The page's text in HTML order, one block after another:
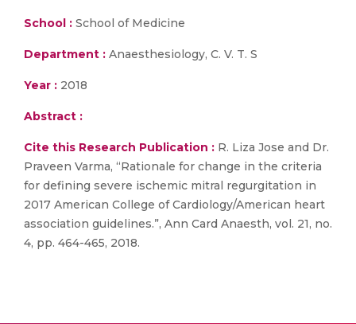
School : School of Medicine
Department : Anaesthesiology, C. V. T. S
Year : 2018
Abstract :
Cite this Research Publication : R. Liza Jose and Dr.
Praveen Varma, “Rationale for change in the criteria
for defining severe ischemic mitral regurgitation in
2017 American College of Cardiology/American heart
association guidelines.”, Ann Card Anaesth, vol. 21, no.
4, pp. 464-465, 2018.